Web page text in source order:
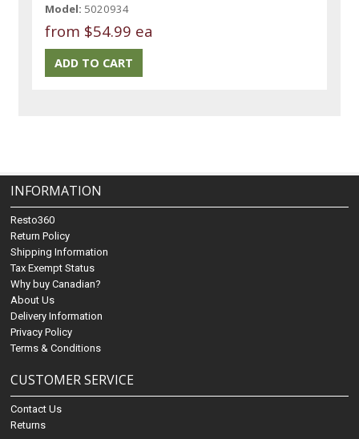
Model: 5020934
from $54.99 ea
INFORMATION
Resto360
Return Policy
Shipping Information
Tax Exempt Status
Why buy Canadian?
About Us
Delivery Information
Privacy Policy
Terms & Conditions
CUSTOMER SERVICE
Contact Us
Returns